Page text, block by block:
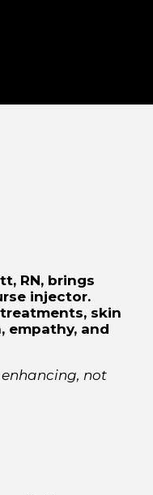
RN, brings
injector.
skin
empathy, and
not